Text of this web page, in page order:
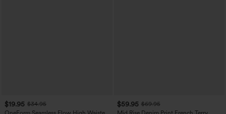
$19.95 $34.95
$59.95 $69.95